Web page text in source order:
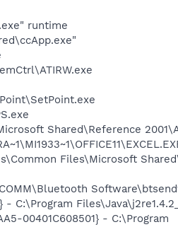
runtime
Shared\Reference
Files\Microsoft
- C:\Program
00401C608501} - C:\Program